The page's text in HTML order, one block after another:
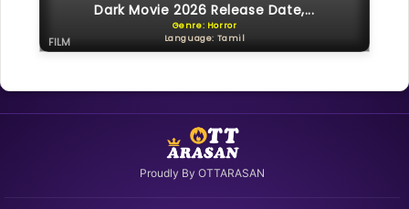
Dark Movie 2026 Release Date,...
Genre: Horror
Language: Tamil
FILM
Proudly By OTTARASAN